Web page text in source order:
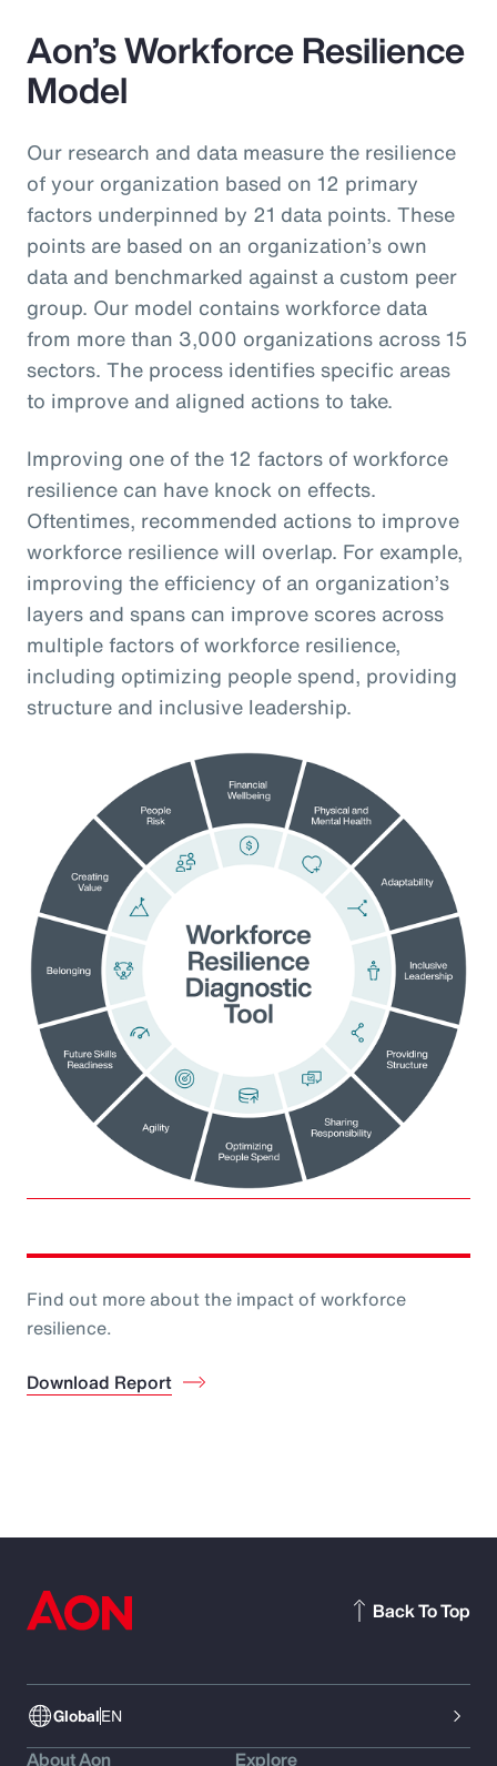
Aon’s Workforce Resilience
Model
Our research and data measure the resilience
of your organization based on 12 primary
factors underpinned by 21 data points. These
points are based on an organization’s own
data and benchmarked against a custom peer
group. Our model contains workforce data
from more than 3,000 organizations across 15
sectors. The process identifies specific areas
to improve and aligned actions to take.
Improving one of the 12 factors of workforce
resilience can have knock on effects.
Oftentimes, recommended actions to improve
workforce resilience will overlap. For example,
improving the efficiency of an organization’s
layers and spans can improve scores across
multiple factors of workforce resilience,
including optimizing people spend, providing
structure and inclusive leadership.
Find out more about the impact of workforce
resilience.
Download Report
GlobalEN
Back To Top
About Aon
Explore